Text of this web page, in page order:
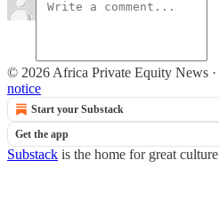
© 2026 Africa Private Equity News ·
notice
Start your Substack
Get the app
Substack is the home for great culture